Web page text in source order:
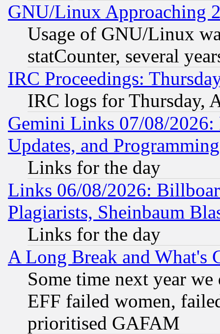
GNU/Linux Approaching
Usage of GNU/Linux
statCounter, several
IRC Proceedings:
IRC logs for Thursday,
Gemini Links 07/08/2026:
Updates, and
Links for the day
Links 06/08/2026:
Plagiarists, Sheinbaum
Links for the day
A Long Break and What's
Some time next year
EFF failed women,
prioritised GAFAM